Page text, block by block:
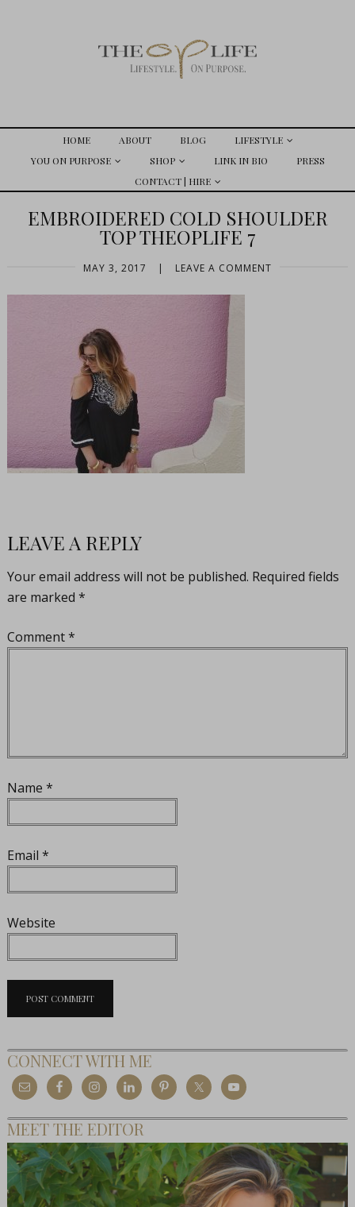
HOME ABOUT BLOG
LIFESTYLE
YOU ON PURPOSE
SHOP LINK IN BIO
PRESS
CONTACT | HIRE
EMBROIDERED COLD SHOULDER
TOP THEOPLIFE 7
MAY 3, 2017 | LEAVE A COMMENT
LEAVE A REPLY
Your email address will not be published. Required fields
are marked *
Comment*
Name *
Email *
Website
CONNECT WITH ME
MEET THE EDITOR